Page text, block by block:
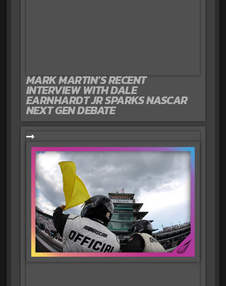
MARK MARTIN’S RECENT
INTERVIEW WITH DALE
EARNHARDT JR SPARKS NASCAR
NEXT GEN DEBATE